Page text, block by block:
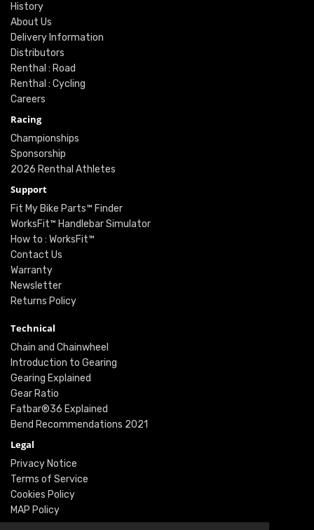
History
About Us
Delivery Information
Distributors
Renthal : Road
Renthal : Cycling
Careers
Racing
Championships
Sponsorship
2026 Renthal Athletes
Support
Fit My Bike Parts™ Finder
WorksFit™ Handlebar Simulator
How to : WorksFit™
Contact Us
Warranty
Newsletter
Returns Policy
Technical
Chain and Chainwheel
Introduction to Gearing
Gearing Explained
Gear Ratio
Fatbar®36 Explained
Bend Recommendations 2021
Legal
Privacy Notice
Terms of Service
Cookies Policy
MAP Policy